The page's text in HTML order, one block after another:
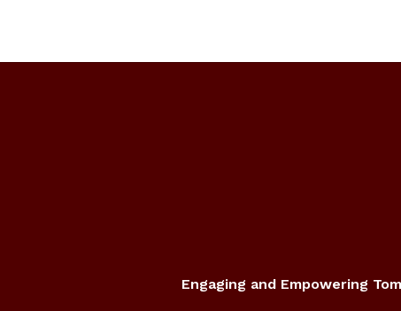
Engaging and Empowering